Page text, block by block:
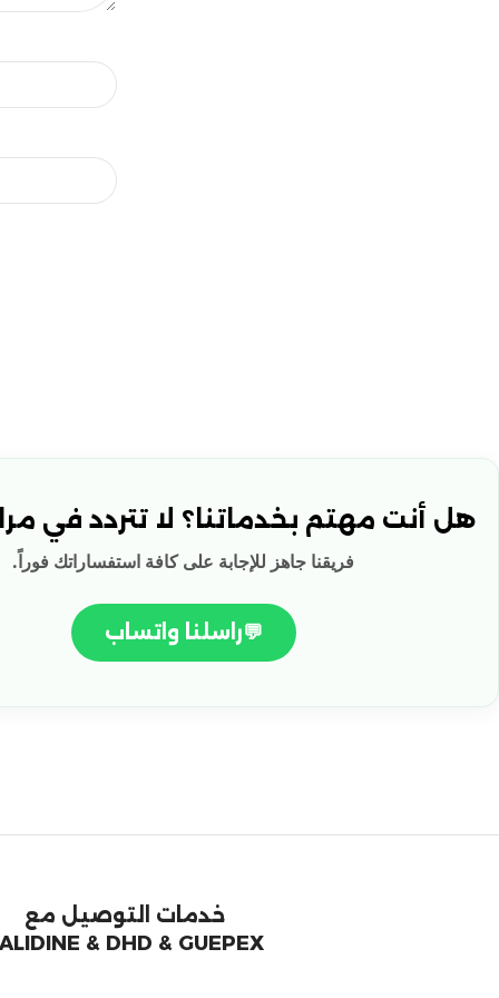
هل أنت مهتم بخدماتنا؟ لا تتردد في
فريقنا جاهز للإجابة على كافة استفساراتك فوراً.
💬راسلنا واتساب
خدمات التوصيل مع
& DHD & GUEPEX